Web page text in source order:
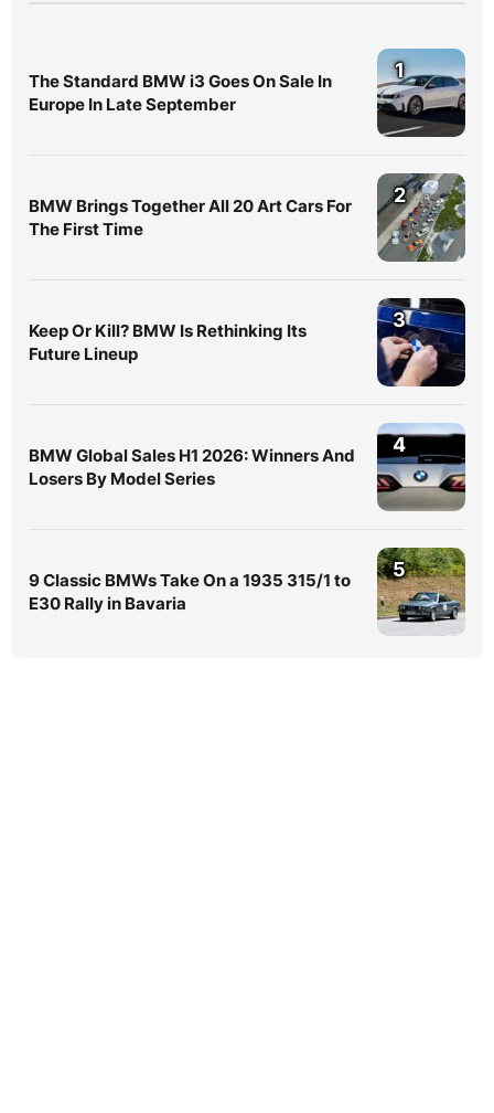
The Standard BMW i3 Goes On Sale In
Europe In Late September
1
BMW Brings Together All 20 Art Cars For
The First Time
2
Keep Or Kill? BMW Is Rethinking Its
Future Lineup
3
BMW Global Sales H1 2026: Winners And
Losers By Model Series
4
9 Classic BMWs Take On a 1935 315/1 to
E30 Rally in Bavaria
5